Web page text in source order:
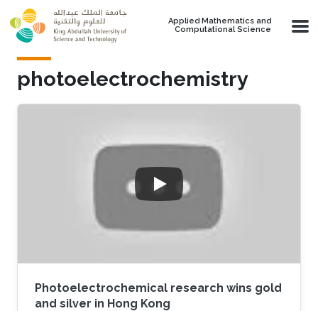
Skip to main content
Applied Mathematics and
Computational Science
photoelectrochemistry
Photoelectrochemical research wins gold
and silver in Hong Kong